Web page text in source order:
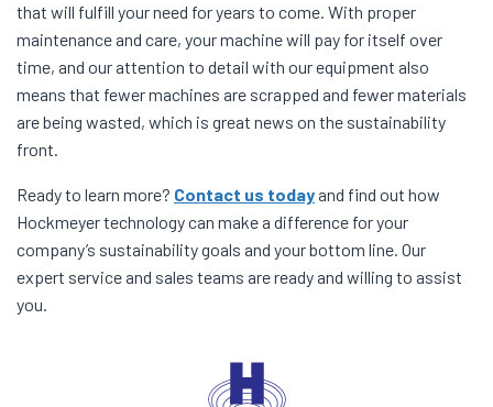
that will fulfill your need for years to come. With proper
maintenance and care, your machine will pay for itself over
time, and our attention to detail with our equipment also
means that fewer machines are scrapped and fewer materials
are being wasted, which is great news on the sustainability
front.
Ready to learn more? Contact us today and find out how
Hockmeyer technology can make a difference for your
company’s sustainability goals and your bottom line. Our
expert service and sales teams are ready and willing to assist
you.